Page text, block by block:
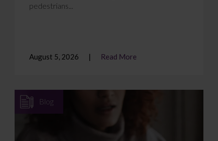
pedestrians...
August 5, 2026 Read More
Blog